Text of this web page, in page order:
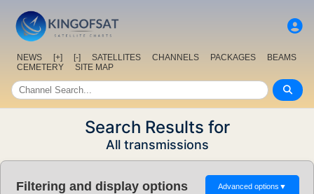
NEWS [+] [-] SATELLITES CHANNELS PACKAGES
BEAMS
CEMETERY
SITE MAP
Search Results for
All transmissions
Filtering and display options Advanced options ▼